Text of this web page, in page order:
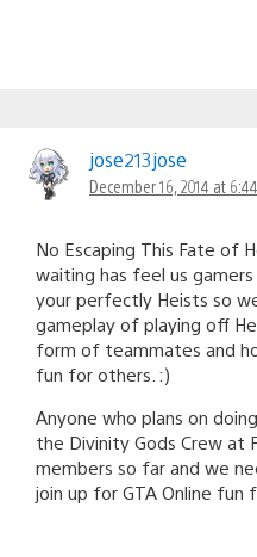
jose213jose
December 16, 2014 at
No Escaping This Fate of
waiting has feel us
your perfectly Heists so
gameplay of playing off
form of teammates and
fun for others. :)
Anyone who plans on
the Divinity Gods Crew at
members so far and we
join up for GTA Online fun